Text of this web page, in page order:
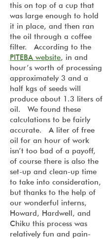
this on top of a cup that
was large enough to hold
it in place, and then ran
the oil through a coffee
filter. According to the
PITEBA website, in and
hour’s worth of processing
approximately 3 and a
half kgs of seeds will
produce about 1.3 liters of
oil. We found these
calculations to be fairly
accurate. A liter of free
oil for an hour of work
isn’t too bad of a payoff,
of course there is also the
set-up and clean-up time
to take into consideration,
but thanks to the help of
our wonderful interns,
Howard, Hardwell, and
Chiku this process was
relatively fun and pain-